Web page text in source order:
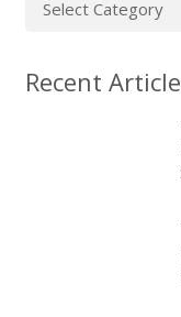
Recent